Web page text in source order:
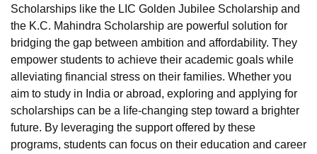
Scholarships like the LIC Golden Jubilee Scholarship and
the K.C. Mahindra Scholarship are powerful solution for
bridging the gap between ambition and affordability. They
empower students to achieve their academic goals while
alleviating financial stress on their families. Whether you
aim to study in India or abroad, exploring and applying for
scholarships can be a life-changing step toward a brighter
future. By leveraging the support offered by these
programs, students can focus on their education and career